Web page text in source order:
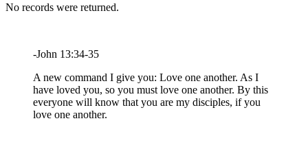
No records were returned.
-John 13:34-35
A new command I give you: Love one another. As I
have loved you, so you must love one another. By this
everyone will know that you are my disciples, if you
love one another.